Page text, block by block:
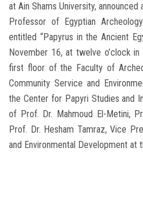
Apply
at Ain Shams University,
Professor of Egyptian
entitled “Papyrus in the Ancient
November 16, at twelve o’clock
first floor of the Faculty of
Community Service and
the Center for Papyri Studies and
of Prof. Dr. Mahmoud El-Metini,
Prof. Dr. Hesham Tamraz, Vice
and Environmental Development at